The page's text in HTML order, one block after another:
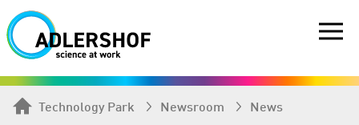
Technology Park Newsroom News